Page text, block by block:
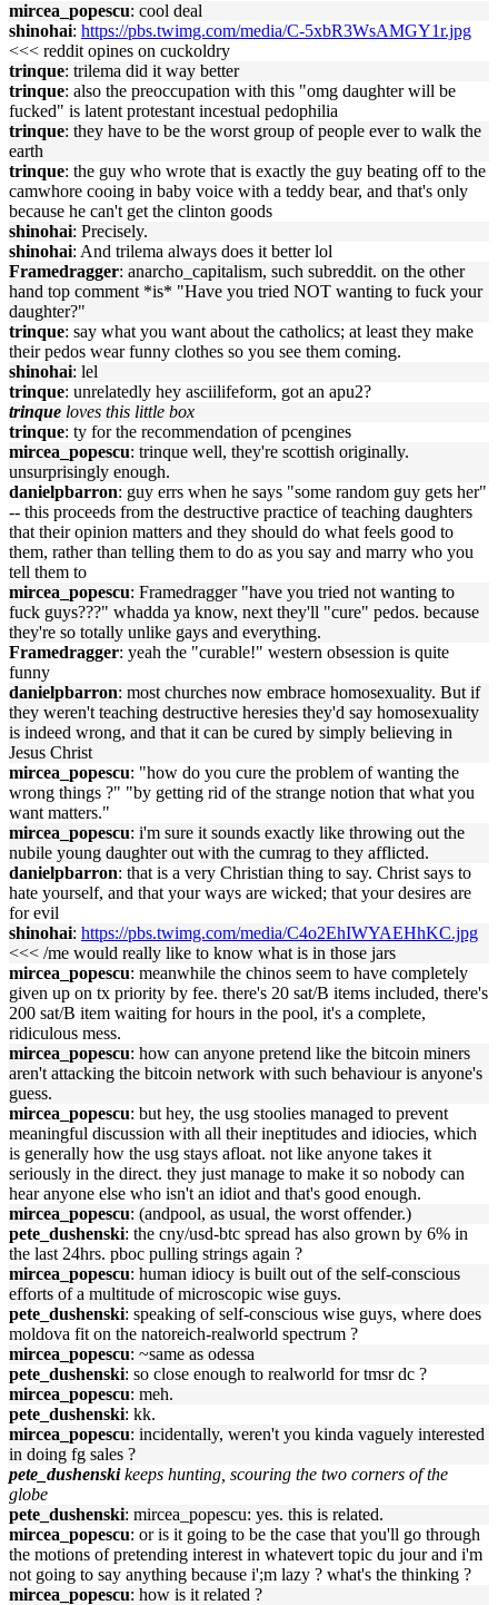
mircea_popescu: cool deal
shinohai: https://pbs.twimg.com/media/C-5xbR3WsAMGY1r.jpg
<<< reddit opines on cuckoldry
trinque: trilema did it way better
trinque: also the preoccupation with this "omg daughter will be
fucked" is latent protestant incestual pedophilia
trinque: they have to be the worst group of people ever to walk the
earth
trinque: the guy who wrote that is exactly the guy beating off to the
camwhore cooing in baby voice with a teddy bear, and that's only
because he can't get the clinton goods
shinohai: Precisely.
shinohai: And trilema always does it better lol
Framedragger: anarcho_capitalism, such subreddit. on the other
hand top comment *is* "Have you tried NOT wanting to fuck your
daughter?"
trinque: say what you want about the catholics; at least they make
their pedos wear funny clothes so you see them coming.
shinohai: lel
trinque: unrelatedly hey asciilifeform, got an apu2?
trinque loves this little box
trinque: ty for the recommendation of pcengines
mircea_popescu: trinque well, they're scottish originally.
unsurprisingly enough.
danielpbarron: guy errs when he says "some random guy gets her"
-- this proceeds from the destructive practice of teaching daughters
that their opinion matters and they should do what feels good to
them, rather than telling them to do as you say and marry who you
tell them to
mircea_popescu: Framedragger "have you tried not wanting to
fuck guys???" whadda ya know, next they'll "cure" pedos. because
they're so totally unlike gays and everything.
Framedragger: yeah the "curable!" western obsession is quite
funny
danielpbarron: most churches now embrace homosexuality. But if
they weren't teaching destructive heresies they'd say homosexuality
is indeed wrong, and that it can be cured by simply believing in
Jesus Christ
mircea_popescu: "how do you cure the problem of wanting the
wrong things ?" "by getting rid of the strange notion that what you
want matters."
mircea_popescu: i'm sure it sounds exactly like throwing out the
nubile young daughter out with the cumrag to they afflicted.
danielpbarron: that is a very Christian thing to say. Christ says to
hate yourself, and that your ways are wicked; that your desires are
for evil
shinohai: https://pbs.twimg.com/media/C4o2EhIWYAEHhKC.jpg
<<< /me would really like to know what is in those jars
mircea_popescu: meanwhile the chinos seem to have completely
given up on tx priority by fee. there's 20 sat/B items included, there's
200 sat/B item waiting for hours in the pool, it's a complete,
ridiculous mess.
mircea_popescu: how can anyone pretend like the bitcoin miners
aren't attacking the bitcoin network with such behaviour is anyone's
guess.
mircea_popescu: but hey, the usg stoolies managed to prevent
meaningful discussion with all their ineptitudes and idiocies, which
is generally how the usg stays afloat. not like anyone takes it
seriously in the direct. they just manage to make it so nobody can
hear anyone else who isn't an idiot and that's good enough.
mircea_popescu: (andpool, as usual, the worst offender.)
pete_dushenski: the cny/usd-btc spread has also grown by 6% in
the last 24hrs. pboc pulling strings again ?
mircea_popescu: human idiocy is built out of the self-conscious
efforts of a multitude of microscopic wise guys.
pete_dushenski: speaking of self-conscious wise guys, where does
moldova fit on the natoreich-realworld spectrum ?
mircea_popescu: ~same as odessa
pete_dushenski: so close enough to realworld for tmsr dc ?
mircea_popescu: meh.
pete_dushenski: kk.
mircea_popescu: incidentally, weren't you kinda vaguely interested
in doing fg sales ?
pete_dushenski keeps hunting, scouring the two corners of the
globe
pete_dushenski: mircea_popescu: yes. this is related.
mircea_popescu: or is it going to be the case that you'll go through
the motions of pretending interest in whatevert topic du jour and i'm
not going to say anything because i';m lazy ? what's the thinking ?
mircea_popescu: how is it related ?